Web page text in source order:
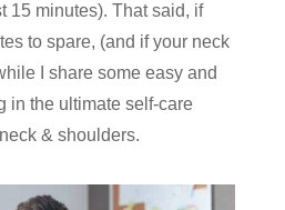
15 minutes). That said, if
to spare, (and if your neck
I share some easy and
in the ultimate self-care
& shoulders.